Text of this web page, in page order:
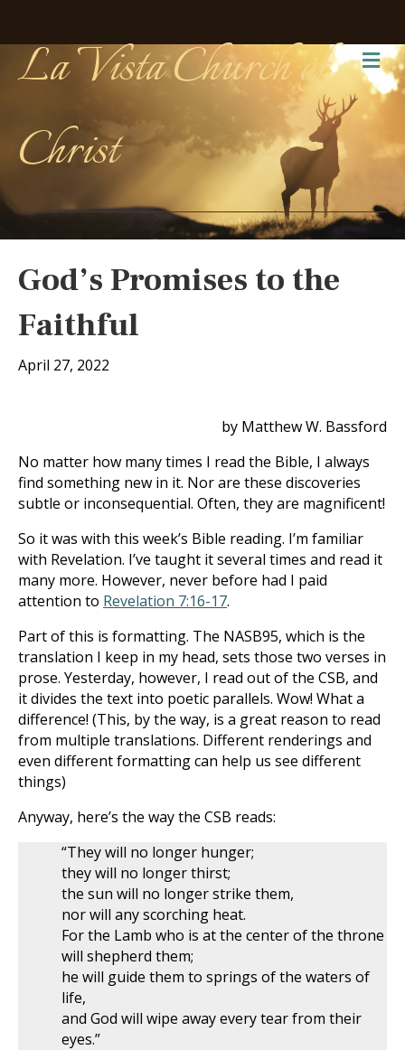
La Vista Church of
Christ
God’s Promises to the
Faithful
April 27, 2022
by Matthew W. Bassford
No matter how many times I read the Bible, I always
find something new in it. Nor are these discoveries
subtle or inconsequential. Often, they are magnificent!
So it was with this week’s Bible reading. I’m familiar
with Revelation. I’ve taught it several times and read it
many more. However, never before had I paid
attention to Revelation 7:16-17.
Part of this is formatting. The NASB95, which is the
translation I keep in my head, sets those two verses in
prose. Yesterday, however, I read out of the CSB, and
it divides the text into poetic parallels. Wow! What a
difference! (This, by the way, is a great reason to read
from multiple translations. Different renderings and
even different formatting can help us see different
things)
Anyway, here’s the way the CSB reads:
“They will no longer hunger;
they will no longer thirst;
the sun will no longer strike them,
nor will any scorching heat.
For the Lamb who is at the center of the throne
will shepherd them;
he will guide them to springs of the waters of
life,
and God will wipe away every tear from their
eyes.”